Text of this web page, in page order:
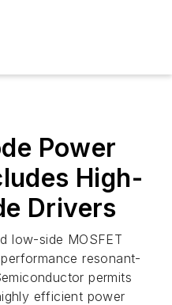
Power
High-
Drivers
low-side MOSFET
resonant-
permits
efficient power